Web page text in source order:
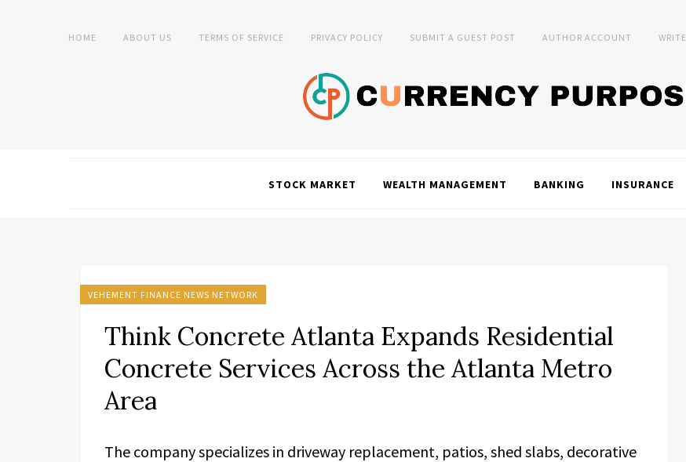
HOME ABOUT US TERMS OF SERVICE PRIVACY POLICY SUBMIT A GUEST POST AUTHOR ACCOUNT
STOCK MARKET WEALTH MANAGEMENT BANKING INSURANCE
VEHEMENT FINANCE NEWS NETWORK
Think Concrete Atlanta Expands Residential
Concrete Services Across the Atlanta Metro
Area
The company specializes in driveway replacement, patios, shed slabs, decorative